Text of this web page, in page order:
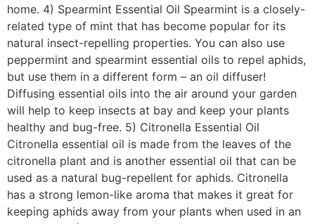
home. 4) Spearmint Essential Oil Spearmint is a closely-
related type of mint that has become popular for its
natural insect-repelling properties. You can also use
peppermint and spearmint essential oils to repel aphids,
but use them in a different form – an oil diffuser!
Diffusing essential oils into the air around your garden
will help to keep insects at bay and keep your plants
healthy and bug-free. 5) Citronella Essential Oil
Citronella essential oil is made from the leaves of the
citronella plant and is another essential oil that can be
used as a natural bug-repellent for aphids. Citronella
has a strong lemon-like aroma that makes it great for
keeping aphids away from your plants when used in an